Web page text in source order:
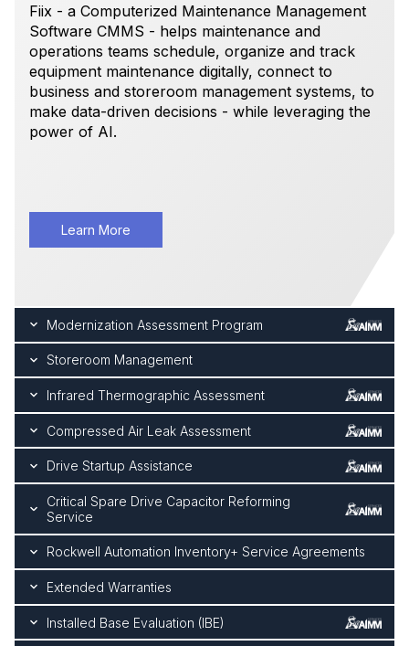
Fiix - a Computerized Maintenance Management
Software CMMS - helps maintenance and
operations teams schedule, organize and track
equipment maintenance digitally, connect to
business and storeroom management systems, to
make data-driven decisions - while leveraging the
power of AI.
Learn More
Modernization Assessment Program
Storeroom Management
Infrared Thermographic Assessment
Compressed Air Leak Assessment
Drive Startup Assistance
Critical Spare Drive Capacitor Reforming
Service
Rockwell Automation Inventory+ Service Agreements
Extended Warranties
Installed Base Evaluation (IBE)